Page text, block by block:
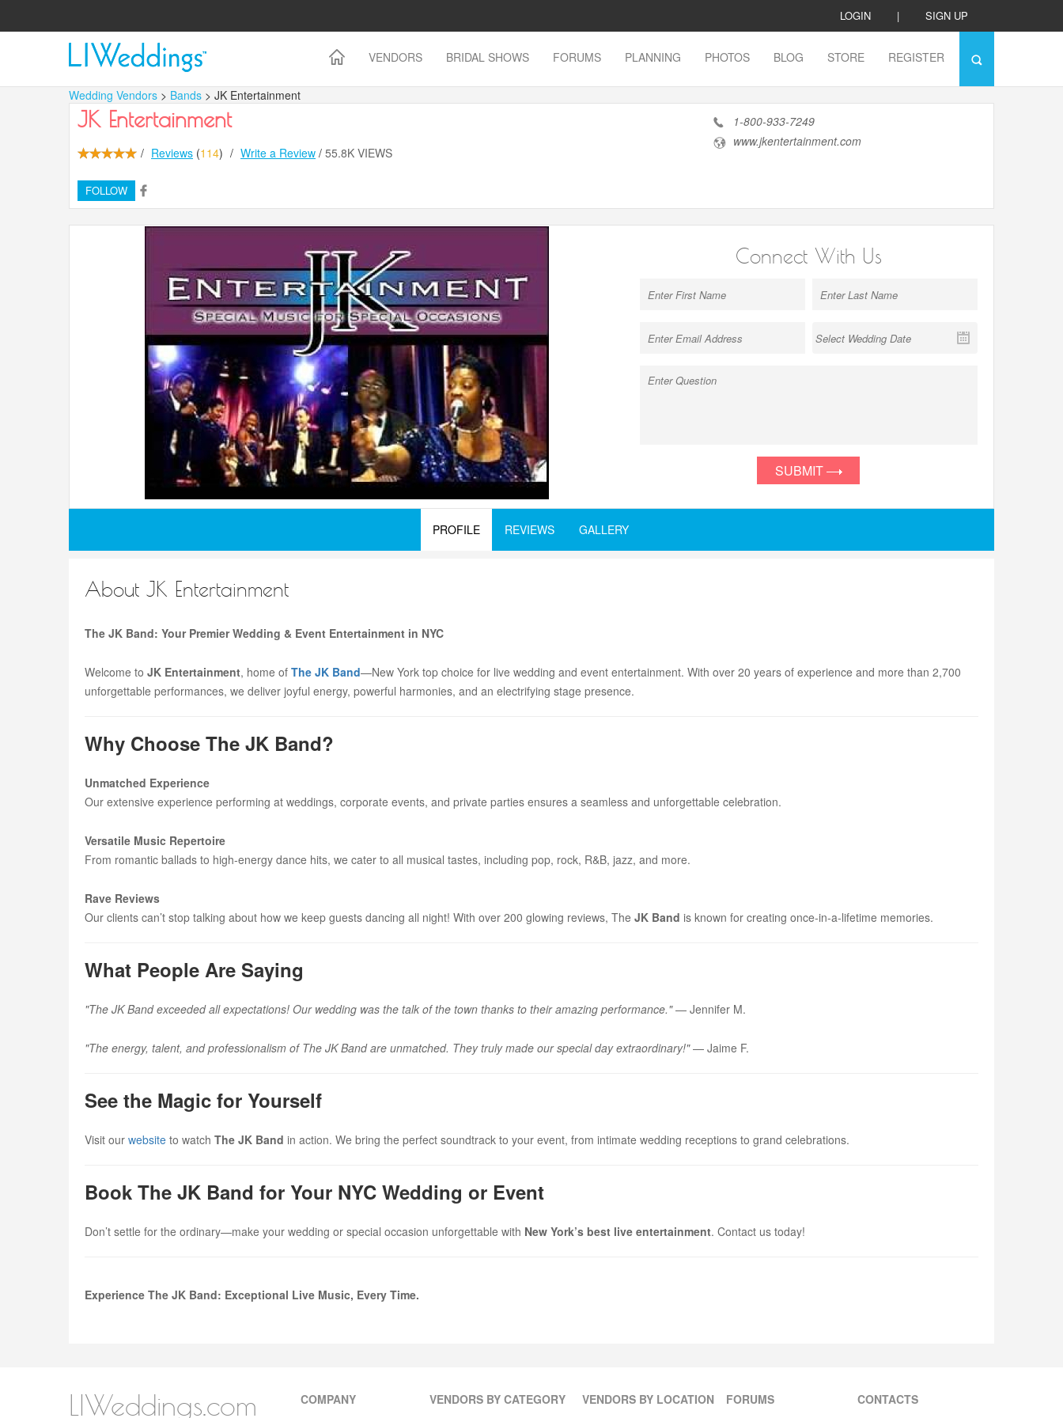
LOGIN | SIGN UP
VENDORS BRIDAL SHOWS FORUMS PLANNING PHOTOS BLOG STORE REGISTER
Wedding Vendors > Bands > JK Entertainment
JK Entertainment
/ Reviews (114) / Write a Review / 55.8K VIEWS
FOLLOW
1-800-933-7249
www.jkentertainment.com
Connect With Us
SUBMIT
PROFILE REVIEWS GALLERY
About JK Entertainment
The JK Band: Your Premier Wedding & Event Entertainment in NYC
Welcome to JK Entertainment, home of The JK Band—New York top choice for live wedding and event entertainment. With over 20 years of experience and more than 2,700
unforgettable performances, we deliver joyful energy, powerful harmonies, and an electrifying stage presence.
Why Choose The JK Band?
Unmatched Experience
Our extensive experience performing at weddings, corporate events, and private parties ensures a seamless and unforgettable celebration.
Versatile Music Repertoire
From romantic ballads to high-energy dance hits, we cater to all musical tastes, including pop, rock, R&B, jazz, and more.
Rave Reviews
Our clients can’t stop talking about how we keep guests dancing all night! With over 200 glowing reviews, The JK Band is known for creating once-in-a-lifetime memories.
What People Are Saying
"The JK Band exceeded all expectations! Our wedding was the talk of the town thanks to their amazing performance."— Jennifer M.
"The energy, talent, and professionalism of The JK Band are unmatched. They truly made our special day extraordinary!"— Jaime F.
See the Magic for Yourself
Visit our website to watch The JK Band in action. We bring the perfect soundtrack to your event, from intimate wedding receptions to grand celebrations.
Book The JK Band for Your NYC Wedding or Event
Don’t settle for the ordinary—make your wedding or special occasion unforgettable with New York’s best live entertainment. Contact us today!
Experience The JK Band: Exceptional Live Music, Every Time.
LIWeddings.com COMPANY VENDORS BY CATEGORY VENDORS BY LOCATION FORUMS CONTACTS